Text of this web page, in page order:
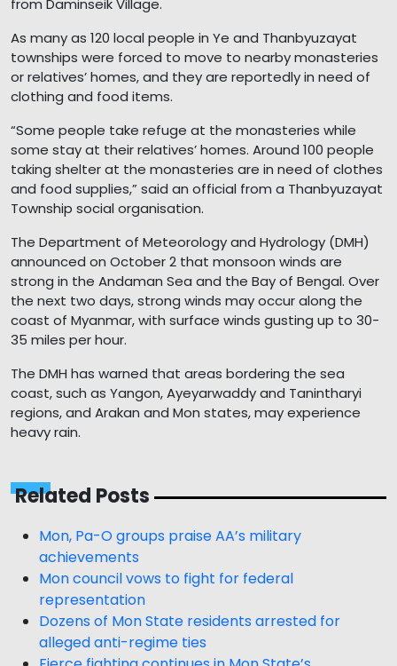
from Daminseik Village.
As many as 120 local people in Ye and Thanbyuzayat
townships were forced to move to nearby monasteries
or relatives’ homes, and they are reportedly in need of
clothing and food items.
“Some people take refuge at the monasteries while
some stay at their relatives’ homes. Around 100 people
taking shelter at the monasteries are in need of clothes
and food supplies,” said an official from a Thanbyuzayat
Township social organisation.
The Department of Meteorology and Hydrology (DMH)
announced on October 2 that monsoon winds are
strong in the Andaman Sea and the Bay of Bengal. Over
the next two days, strong winds may occur along the
coast of Myanmar, with surface winds gusting up to 30-
35 miles per hour.
The DMH has warned that areas bordering the sea
coast, such as Yangon, Ayeyarwaddy and Tanintharyi
regions, and Arakan and Mon states, may experience
heavy rain.
Related Posts
Mon, Pa-O groups praise AA’s military
achievements
Mon council vows to fight for federal
representation
Dozens of Mon State residents arrested for
alleged anti-regime ties